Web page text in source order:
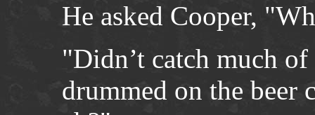
He asked Cooper,
"Didn’t catch much
drummed on the beer